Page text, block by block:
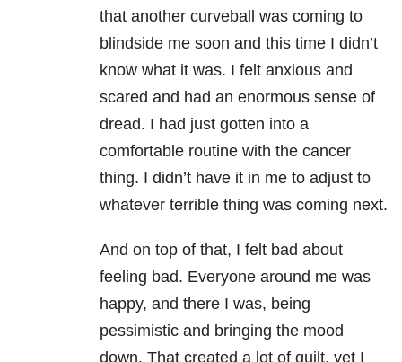
that another curveball was coming to
blindside me soon and this time I didn’t
know what it was. I felt anxious and
scared and had an enormous sense of
dread. I had just gotten into a
comfortable routine with the cancer
thing. I didn’t have it in me to adjust to
whatever terrible thing was coming next.
And on top of that, I felt bad about
feeling bad. Everyone around me was
happy, and there I was, being
pessimistic and bringing the mood
down. That created a lot of guilt, yet I